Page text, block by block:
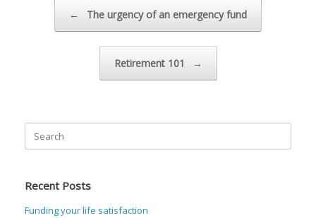
← The urgency of an emergency fund
Retirement 101 →
Search
for:
Recent Posts
Funding your life satisfaction